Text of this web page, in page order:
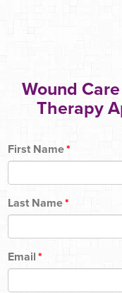
Wound
Therapy
First Name*
Last Name*
Email *